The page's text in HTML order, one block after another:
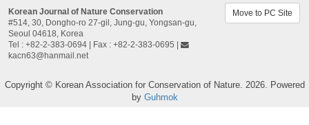
Korean Journal of Nature Conservation
#514, 30, Dongho-ro 27-gil, Jung-gu, Yongsan-gu,
Seoul 04618, Korea​
Tel : +82-2-383-0694 | Fax : +82-2-383-0695 |
kacn63@hanmail.net
Move to PC Site
Copyright © Korean Association for Conservation of Nature. 2026. Powered
by Guhmok